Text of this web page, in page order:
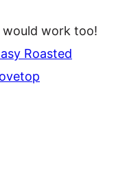
would work too!
Roasted